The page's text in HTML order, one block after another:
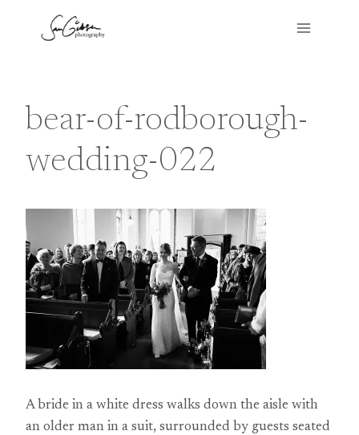
bear-of-rodborough-
wedding-022
A bride in a white dress walks down the aisle with
an older man in a suit, surrounded by guests seated